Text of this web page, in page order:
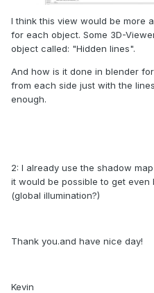
I think this view would be more
for each object. Some 3D-
object called: "Hidden lines".
And how is it done in blender
from each side just with the
enough.
2: I already use the shadow
it would be possible to get
(global illumination?)
Thank you.and have nice day!
Kevin